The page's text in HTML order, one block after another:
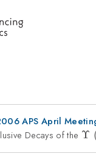
APS April
Decays of the Υ